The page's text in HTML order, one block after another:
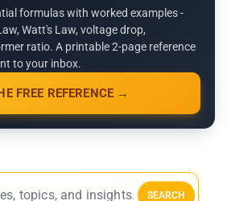
formulas with worked examples -
Watt's Law, voltage drop,
ratio. A printable 2-page reference
to your inbox.
FREE REFERENCE →
SEARCH